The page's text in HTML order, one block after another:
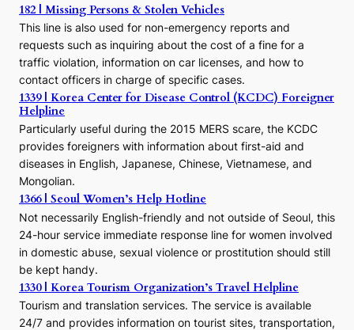
h
o
s
e
o
E
r
182 | Missing Persons & Stolen Vehicles
This line is also used for non-emergency reports and
requests such as inquiring about the cost of a fine for a
traffic violation, information on car licenses, and how to
contact officers in charge of specific cases.
1339 | Korea Center for Disease Control (KCDC) Foreigner
Helpline
Particularly useful during the 2015 MERS scare, the KCDC
provides foreigners with information about first-aid and
diseases in English, Japanese, Chinese, Vietnamese, and
Mongolian.
1366 | Seoul Women’s Help Hotline
Not necessarily English-friendly and not outside of Seoul, this
24-hour service immediate response line for women involved
in domestic abuse, sexual violence or prostitution should still
be kept handy.
1330 | Korea Tourism Organization’s Travel Helpline
Tourism and translation services. The service is available
24/7 and provides information on tourist sites, transportation,